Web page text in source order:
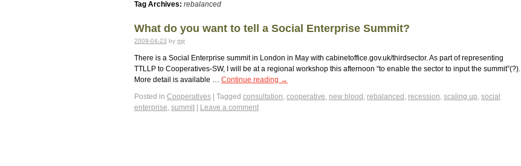
Tag Archives: rebalanced
What do you want to tell a Social Enterprise Summit?
2009-04-23 by mjr
There is a Social Enterprise summit in London in May with cabinetoffice.gov.uk/thirdsector. As part of representing
TTLLP to Cooperatives-SW, I will be at a regional workshop this afternoon “to enable the sector to input the summit”(?).
More detail is available … Continue reading →
Posted in Cooperatives Tagged consultation, cooperative, new blood , rebalanced , recession, scaling up, social
enterprise, summit Leave a comment